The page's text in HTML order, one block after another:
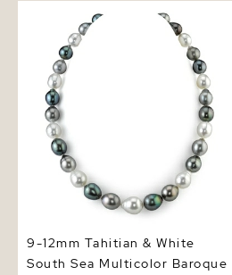
9-12mm Tahitian & White South
Sea Multicolor Baroque Pearl
Necklace
9-12mm Tahitian & White
South Sea Multicolor Baroque